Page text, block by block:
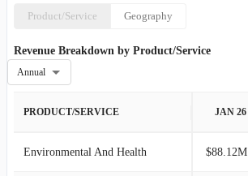
Product/Service Geography
Revenue Breakdown by Product/Service
Annual
PRODUCT/SERVICE JAN 26
Environmental And Health $88.12M